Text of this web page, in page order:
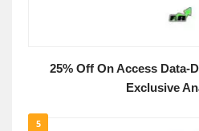
25% Off On Access Data-
Exclusive
5